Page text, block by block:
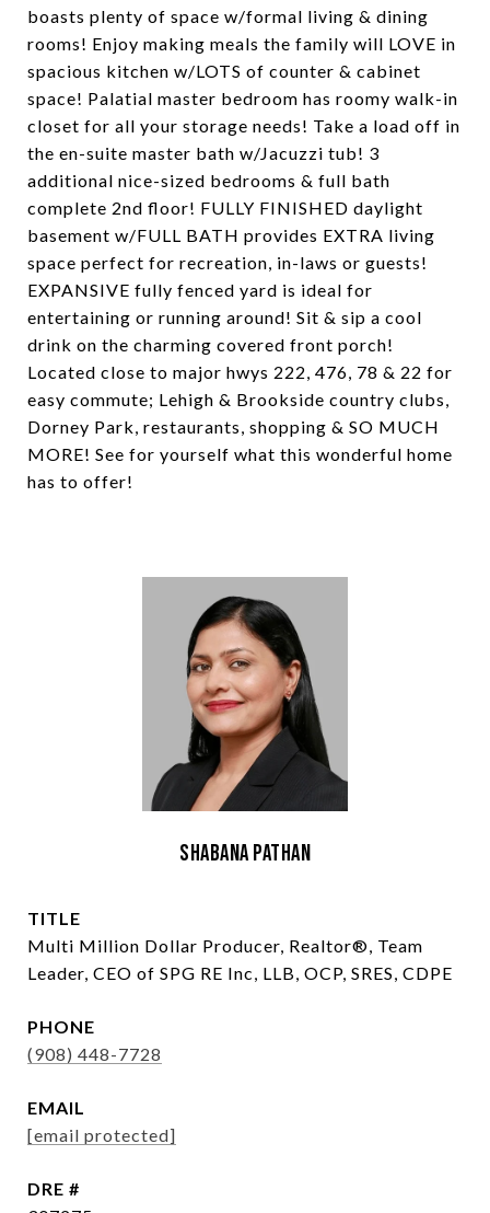
boasts plenty of space w/formal living & dining
rooms! Enjoy making meals the family will LOVE in
spacious kitchen w/LOTS of counter & cabinet
space! Palatial master bedroom has roomy walk-in
closet for all your storage needs! Take a load off in
the en-suite master bath w/Jacuzzi tub! 3
additional nice-sized bedrooms & full bath
complete 2nd floor! FULLY FINISHED daylight
basement w/FULL BATH provides EXTRA living
space perfect for recreation, in-laws or guests!
EXPANSIVE fully fenced yard is ideal for
entertaining or running around! Sit & sip a cool
drink on the charming covered front porch!
Located close to major hwys 222, 476, 78 & 22 for
easy commute; Lehigh & Brookside country clubs,
Dorney Park, restaurants, shopping & SO MUCH
MORE! See for yourself what this wonderful home
has to offer!
Shabana Pathan
TITLE
Multi Million Dollar Producer, Realtor®, Team
Leader, CEO of SPG RE Inc, LLB, OCP, SRES, CDPE
PHONE
(908) 448-7728
EMAIL
[email protected]
DRE #